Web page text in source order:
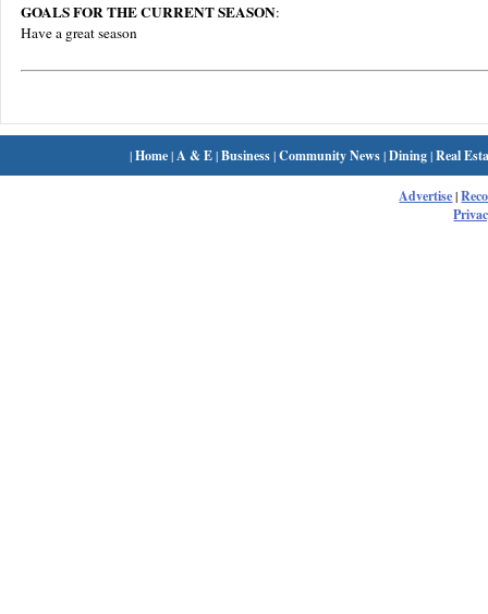
GOALS FOR THE CURRENT SEASON:
Have a great season
|Home| A & E|Business|Community News|Dining|Real
Advertise|